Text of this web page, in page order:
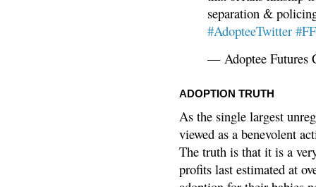
separation &
#AdopteeTwitter
— Adoptee Futures
ADOPTION TRUTH
As the single largest
viewed as a benevolent
The truth is that it is a
profits last estimated at